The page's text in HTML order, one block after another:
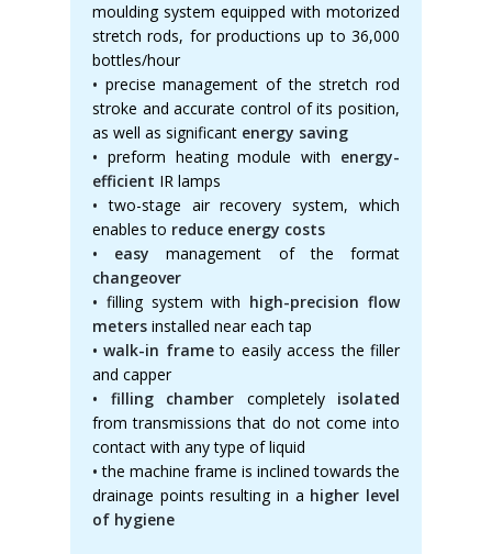
moulding system equipped with motorized
stretch rods, for productions up to 36,000
bottles/hour
• precise management of the stretch rod
stroke and accurate control of its position,
as well as significant energy saving
• preform heating module with energy-
efficient IR lamps
•two-stage air recovery system, which
enables to reduce energy costs
• easy management of the format
changeover
• filling system with high-precision flow
meters installed near each tap
• walk-in frameto easily access the filler
and capper
• filling chamber completelyisolated
from transmissions that do not come into
contact with any type of liquid
•the machine frame is inclined towards the
drainage points resulting in a higher level
of hygiene